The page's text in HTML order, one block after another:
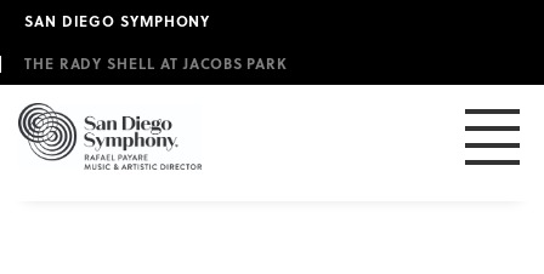
Skip
main
content
SAN DIEGO SYMPHONY
THE RADY SHELL AT JACOBS PARK